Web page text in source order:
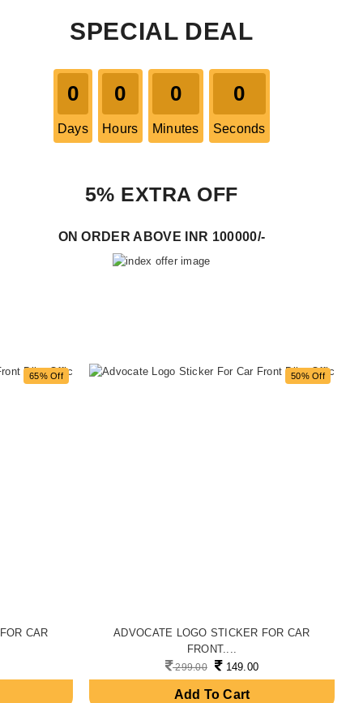
SPECIAL DEAL
0
Days
0
Hours
0
Minutes
0
Seconds
5% EXTRA OFF
ON ORDER ABOVE INR 100000/-
65% Off
CAR
50% Off
ADVOCATE LOGO STICKER FOR CAR
FRONT....
299.00 149.00
Add To Cart